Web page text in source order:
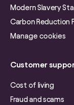
Modern Slavery
Carbon Reduction
Manage cookies
Customer
Cost of living
Fraud and scams